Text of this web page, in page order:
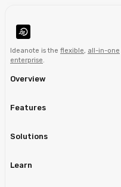
Ideanote is the flexible, all-in-one
enterprise.
Overview
Features
Solutions
Learn